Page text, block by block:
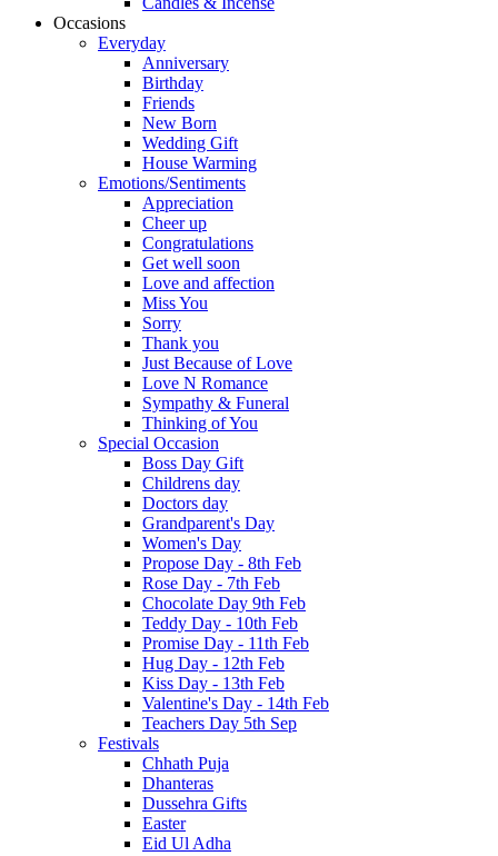
Occasions
Everyday
Anniversary
Birthday
Friends
New Born
Wedding Gift
House Warming
Emotions/Sentiments
Appreciation
Cheer up
Congratulations
Get well soon
Love and affection
Miss You
Sorry
Thank you
Just Because of Love
Love N Romance
Sympathy & Funeral
Thinking of You
Special Occasion
Boss Day Gift
Childrens day
Doctors day
Grandparent's Day
Women's Day
Propose Day - 8th Feb
Rose Day - 7th Feb
Chocolate Day 9th Feb
Teddy Day - 10th Feb
Promise Day - 11th Feb
Hug Day - 12th Feb
Kiss Day - 13th Feb
Valentine's Day - 14th Feb
Teachers Day 5th Sep
Festivals
Chhath Puja
Dhanteras
Dussehra Gifts
Easter
Eid Ul Adha